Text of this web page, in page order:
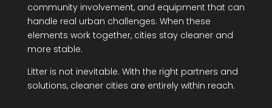
community involvement, and equipment that can
handle real urban challenges. When these
elements work together, cities stay cleaner and
more stable.
Litter is not inevitable. With the right partners and
solutions, cleaner cities are entirely within reach.